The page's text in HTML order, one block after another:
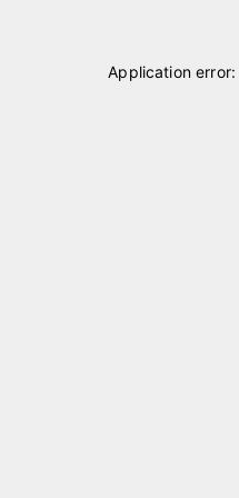
Application